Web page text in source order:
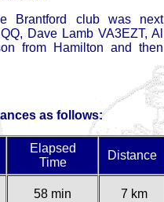
Brantford club was next
Dave Lamb VA3EZT, Al
from Hamilton and then
as follows:
Elapsed
Time
Distance
58 min 7 km